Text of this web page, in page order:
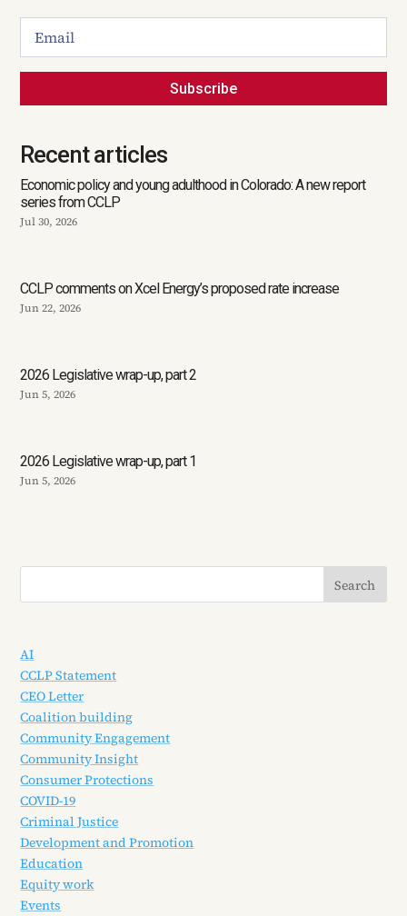
Subscribe
Recent articles
Economic policy and young adulthood in Colorado: A new report
series from CCLP
Jul 30, 2026
CCLP comments on Xcel Energy’s proposed rate increase
Jun 22, 2026
2026 Legislative wrap-up, part 2
Jun 5, 2026
2026 Legislative wrap-up, part 1
Jun 5, 2026
AI
CCLP Statement
CEO Letter
Coalition building
Community Engagement
Community Insight
Consumer Protections
COVID-19
Criminal Justice
Development and Promotion
Education
Equity work
Events